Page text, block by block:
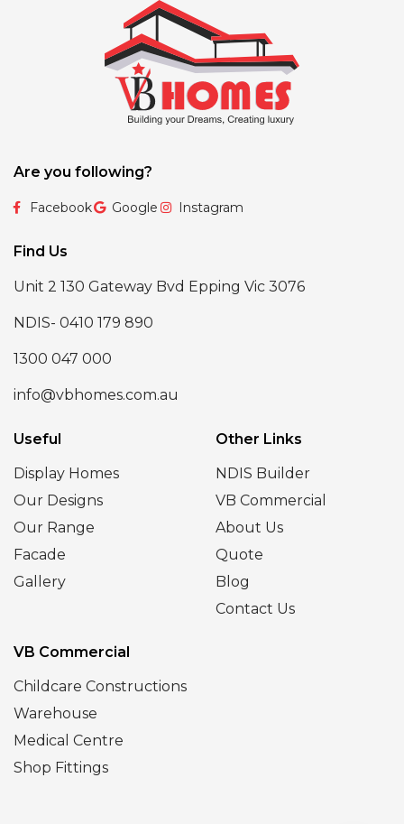
Are you following?
Facebook Google Instagram
Find Us
Unit 2 130 Gateway Bvd Epping Vic 3076
NDIS- 0410 179 890
1300 047 000
info@vbhomes.com.au
Useful
Display Homes
Our Designs
Our Range
Facade
Gallery
Other Links
NDIS Builder
VB Commercial
About Us
Quote
Blog
Contact Us
VB Commercial
Childcare Constructions
Warehouse
Medical Centre
Shop Fittings